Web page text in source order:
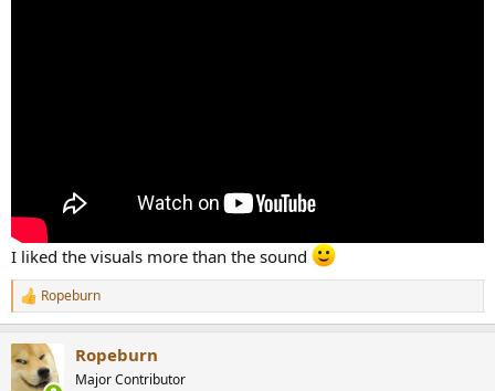
I liked the visuals more than the sound
R
e
c
t
Ropeburn
Ropeburn
Major Contributor